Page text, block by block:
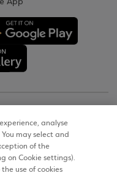
App
the Website
analyse
may select and
of the
on Cookie settings).
use of cookies